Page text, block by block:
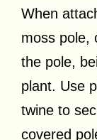
When
moss pole,
the pole,
plant. Use
twine to
covered